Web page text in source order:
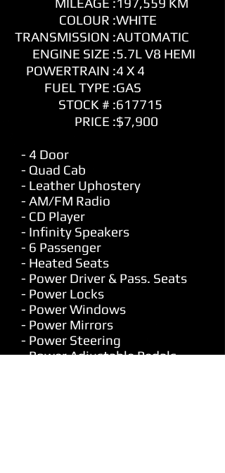
COLOUR :
TRANSMISSION :
ENGINE SIZE :
POWERTRAIN :
FUEL TYPE :
STOCK # :
PRICE :
WHITE
AUTOMATIC
5.7L V8 HEMI
4 X 4
GAS
617715
$7,900
- 4 Door
- Quad Cab
- Leather Uphostery
- AM/FM Radio
- CD Player
- Infinity Speakers
- 6 Passenger
- Heated Seats
- Power Driver & Pass. Seats
- Power Locks
- Power Windows
- Power Mirrors
- Power Steering
- Power Adjustable Pedals